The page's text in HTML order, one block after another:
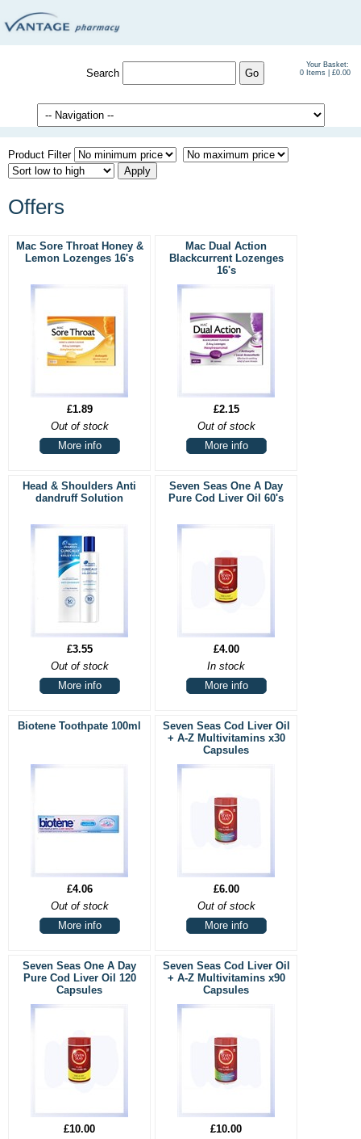
Your Basket:
0 Items | £0.00
Search
Product Filter
Offers
Mac Sore Throat Honey &
Lemon Lozenges 16's
£1.89
Out of stock
More info
Mac Dual Action
Blackcurrent Lozenges
16's
£2.15
Out of stock
More info
Head & Shoulders Anti
dandruff Solution
£3.55
Out of stock
More info
Seven Seas One A Day
Pure Cod Liver Oil 60's
£4.00
In stock
More info
Biotene Toothpate 100ml
£4.06
Out of stock
More info
Seven Seas Cod Liver Oil
+ A-Z Multivitamins x30
Capsules
£6.00
Out of stock
More info
Seven Seas One A Day
Pure Cod Liver Oil 120
Capsules
£10.00
Seven Seas Cod Liver Oil
+ A-Z Multivitamins x90
Capsules
£10.00